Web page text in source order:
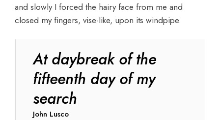
and slowly I forced the hairy face from me and
closed my fingers, vise-like, upon its windpipe.
At daybreak of the
fifteenth day of my
search
John Lusco